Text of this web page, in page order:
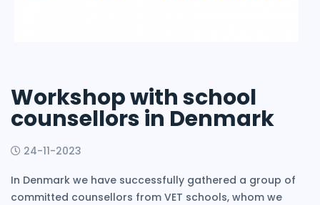
Workshop with school
counsellors in Denmark
24-11-2023
In Denmark we have successfully gathered a group of
committed counsellors from VET schools, whom we